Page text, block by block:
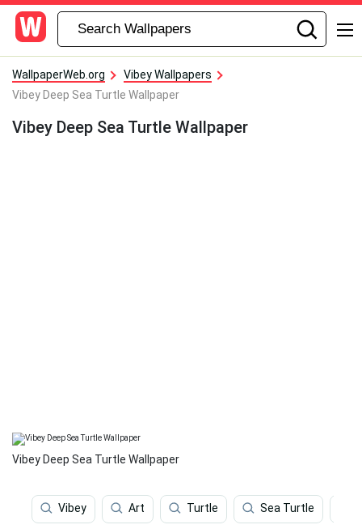
WallpaperWeb.org
Vibey Wallpapers
Vibey Deep Sea Turtle Wallpaper
Vibey Deep Sea Turtle Wallpaper
Vibey Deep Sea Turtle Wallpaper
Vibey Art Turtle Sea Turtle